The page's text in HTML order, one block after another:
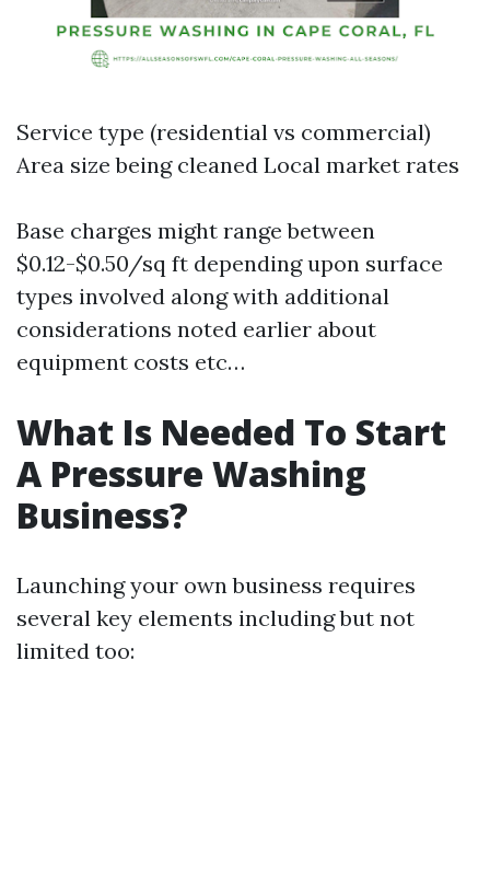
Service type (residential vs commercial)
Area size being cleaned Local market rates
Base charges might range between
$0.12-$0.50/sq ft depending upon surface
types involved along with additional
considerations noted earlier about
equipment costs etc…
What Is Needed To Start
A Pressure Washing
Business?
Launching your own business requires
several key elements including but not
limited too: